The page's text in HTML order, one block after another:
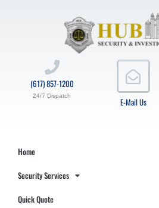
E-Mail Us
(617) 857-1200
24/7 Dispatch
Home
Security Services
Quick Quote